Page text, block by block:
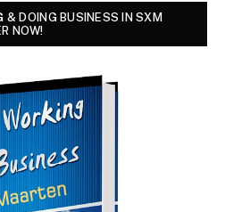
& DOING BUSINESS IN SXM
NOW!